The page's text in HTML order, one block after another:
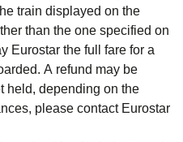
train displayed on the
than the one specified on
Eurostar the full fare for a
A refund may be
held, depending on the
please contact Eurostar